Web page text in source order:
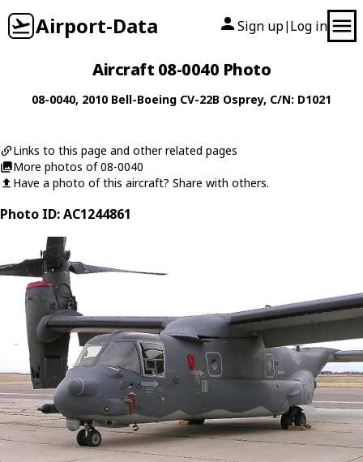
Airport-Data Sign up| Log in
Aircraft 08-0040 Photo
08-0040, 2010 Bell-Boeing CV-22B Osprey, C/N: D1021
Links to this page and other related pages
More photos of 08-0040
Have a photo of this aircraft? Share with others.
Photo ID: AC1244861